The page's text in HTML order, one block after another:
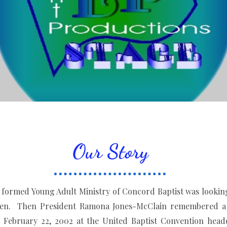
Our Story
Young Adult Ministry of Concord Baptist was
Then President Ramona Jones-McClain remembered
22, 2002 at the United Baptist Convention